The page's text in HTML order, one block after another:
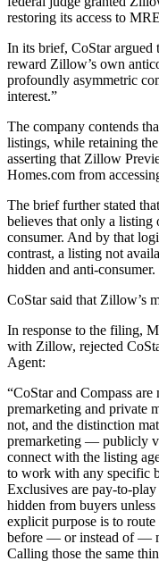
restoring its access to
In its brief, CoStar argued
reward Zillow’s own
profoundly asymmetric
interest.”
The company contends
listings, while retaining
asserting that Zillow
Homes.com from
The brief further stated
believes that only a
consumer. And by that
contrast, a listing not
hidden and anti-
CoStar said that Zillow’s
In response to the filing,
with Zillow, rejected
Agent:
“CoStar and Compass
premarketing and private
not, and the distinction
premarketing — publicly
connect with the listing
to work with any specific
Exclusives are pay-to-
hidden from buyers
explicit purpose is to
before — or instead of —
Calling those the same